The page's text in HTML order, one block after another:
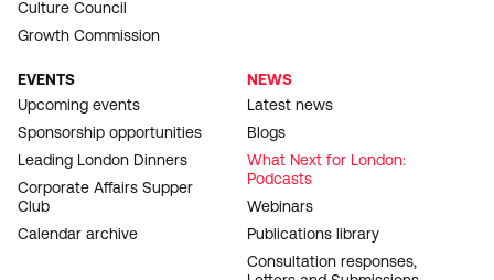
Culture Council
Growth Commission
EVENTS
Upcoming events
Sponsorship opportunities
Leading London Dinners
Corporate Affairs Supper
Club
Calendar archive
NEWS
Latest news
Blogs
What Next for London:
Podcasts
Webinars
Publications library
Consultation responses,